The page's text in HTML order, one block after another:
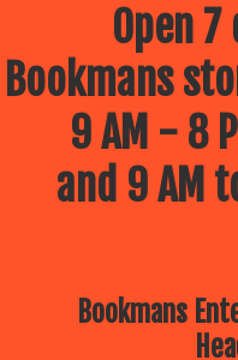
Open
Bookmans
9 AM - 8
and 9 AM
Bookmans